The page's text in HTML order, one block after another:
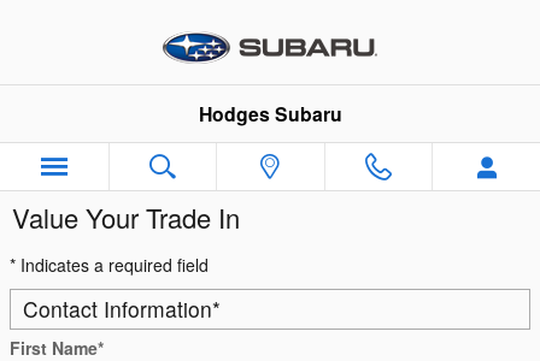
Hodges Subaru
Value Your Trade In
* Indicates a required field
Contact Information*
First Name*